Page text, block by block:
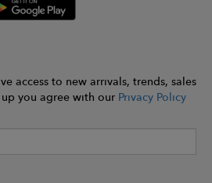
access to new arrivals, trends, sales
you agree with our Privacy Policy